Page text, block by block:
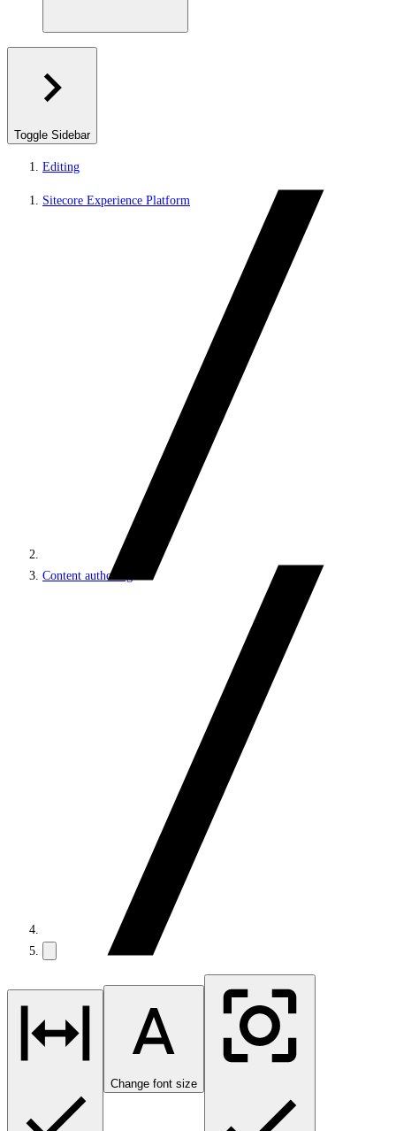
Toggle Sidebar
Editing
Sitecore Experience Platform
Content authoring
Change font size